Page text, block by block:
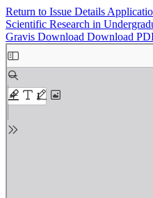
Return to Issue Details
Scientific Research in
Gravis Download Download